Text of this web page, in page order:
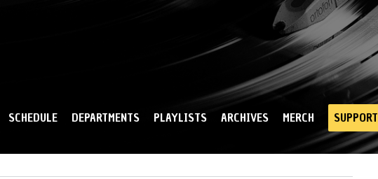
SCHEDULE DEPARTMENTS PLAYLISTS ARCHIVES MERCH SUPPORT